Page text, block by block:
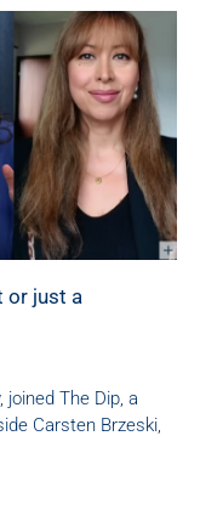
or just a
joined The Dip, a
Carsten Brzeski,